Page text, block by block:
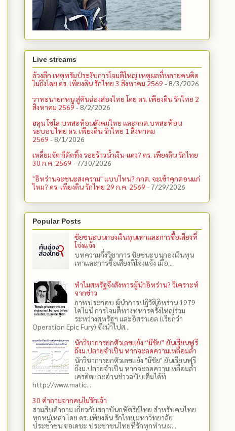
Live streams
ล้วงลึก เหตุทรัมป์ระงับการโจมตีใหญ่ เหตุผลที่หลายคนคิด
ไม่ถึงโดย ดร. เพียงดิน รักไทย 3 สิงหาคม 2569 - 8/3/2026
วาทะนายกหนู สู่คันฉ่องส่องไทย โดย ดร. เพียงดิน รักไทย 2
สิงหาคม 2569 - 8/2/2026
ฮลุน โซโล บทสะท้อนสังคมไทย และกกต.​บทสะท้อน
ระบอบไทย ดร. เพียงดิน รักไทย 1 สิงหาคม
2569 - 8/1/2026
เหลี่ยมจัด ก็ตัดทิ้ง รอยร้าวน้ำเงิน-แดง? ดร. เพียงดิน รักไทย
30 ก.ค. 2569 - 7/30/2026
"อิหร่านจะชนะสงคราม" แบบไหน? กกต. จะเข้าคุกตอนแก่
ไหม? ดร. เพียงดิน รักไทย 29 ก.ค. 2569 - 7/29/2026
Popular Posts
ชัยชนะบนกองเงินทุนเทาและการซื้อเสียงที่
โจ่งแจ้ง
บทความกึ่งวิชาการ ชัยชนะบนกองเงินทุน
เทาและการซื้อเสียงที่โจ่งแจ้ง เมื่อ...
ทำไมสหรัฐจึงสังหารผู้นำอิหร่าน? วิเคราะห์
จากข่าว
ภาพประกอบ ผู้นำการปฏิวัติอิหร่าน 1979
โคไมนี การโจมตีทางทหารครั้งใหญ่ร่วม
ระหว่างสหรัฐฯ และอิสราเอล (เรียกว่า
Operation Epic Fury) ซึ่งนำไปส...
นักวิชาการยกตัวเลขแย้ง “มีชัย” ยันเรียนฟรี
ถึงม.ปลายจำเป็น หากจะลดความเหลื่อมล้ำ
นักวิชาการยกตัวเลขแย้ง "มีชัย" ยันเรียนฟรี
ถึงม.ปลายจำเป็น หากจะลดความเหลื่อมล้ำ
เครดิตและอ่านข่าวฉบับเต็มได้ที่
http://www.matic...
30 คำถามจากคนไม่รักเจ้า
สามสิบคำถาม เกี่ยวกับสถาบันกษัตริย์ไทย สำหรับคนไทย
ทุกหมู่เหล่า โดย ดร.​ เพียงดิน รักไทย มหาวิทยาลัย
ประชาชน ขอเดชะ ประชาชนไทยที่รักทุกท่าน ผ...